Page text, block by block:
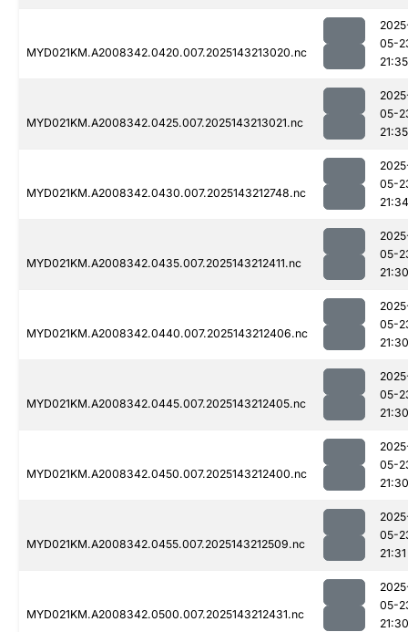
MYD021KM.A2008342.0420.007.2025143213020.nc
05-
21:35
MYD021KM.A2008342.0425.007.2025143213021.nc
05-
21:35
MYD021KM.A2008342.0430.007.2025143212748.nc
05-
21:34
MYD021KM.A2008342.0435.007.2025143212411.nc
05-
21:30
MYD021KM.A2008342.0440.007.2025143212406.nc
05-
21:30
MYD021KM.A2008342.0445.007.2025143212405.nc
05-
21:30
MYD021KM.A2008342.0450.007.2025143212400.nc
05-
21:30
MYD021KM.A2008342.0455.007.2025143212509.nc
05-
21:31
MYD021KM.A2008342.0500.007.2025143212431.nc
05-
21:30